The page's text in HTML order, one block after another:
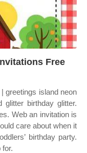
Free
greetings island neon
birthday glitter.
Web an invitation is
care about when it
birthday party.
for.